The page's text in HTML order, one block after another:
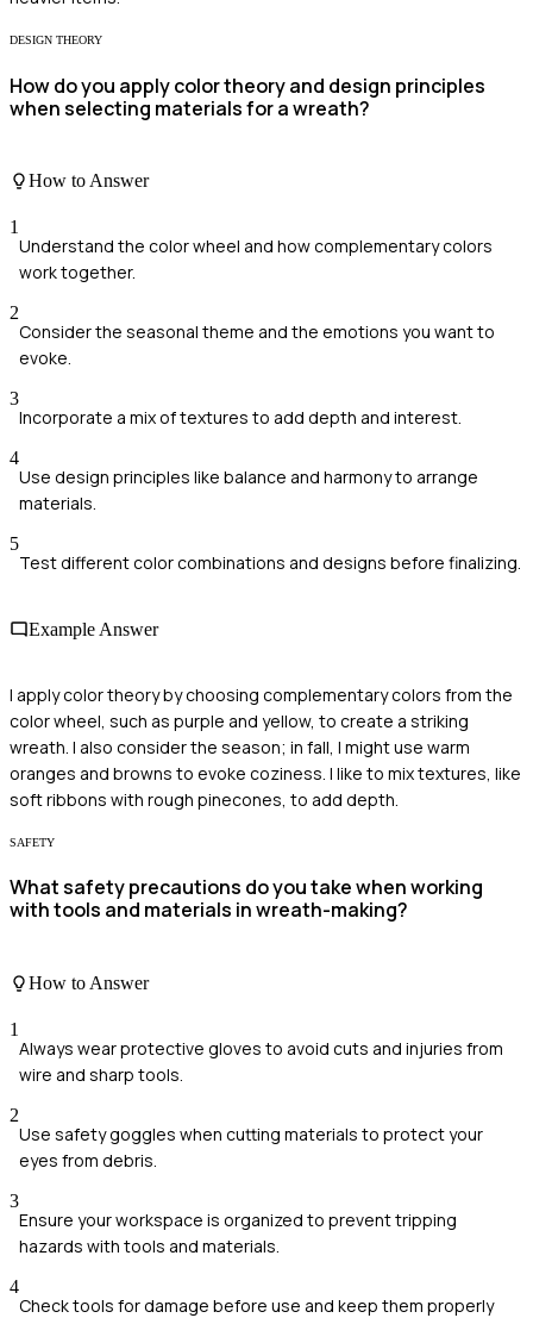
DESIGN THEORY
How do you apply color theory and design principles
when selecting materials for a wreath?
How to Answer
1
Understand the color wheel and how complementary colors
work together.
2
Consider the seasonal theme and the emotions you want to
evoke.
3
Incorporate a mix of textures to add depth and interest.
4
Use design principles like balance and harmony to arrange
materials.
5
Test different color combinations and designs before finalizing.
Example Answer
I apply color theory by choosing complementary colors from the
color wheel, such as purple and yellow, to create a striking
wreath. I also consider the season; in fall, I might use warm
oranges and browns to evoke coziness. I like to mix textures, like
soft ribbons with rough pinecones, to add depth.
SAFETY
What safety precautions do you take when working
with tools and materials in wreath-making?
How to Answer
1
Always wear protective gloves to avoid cuts and injuries from
wire and sharp tools.
2
Use safety goggles when cutting materials to protect your
eyes from debris.
3
Ensure your workspace is organized to prevent tripping
hazards with tools and materials.
4
Check tools for damage before use and keep them properly